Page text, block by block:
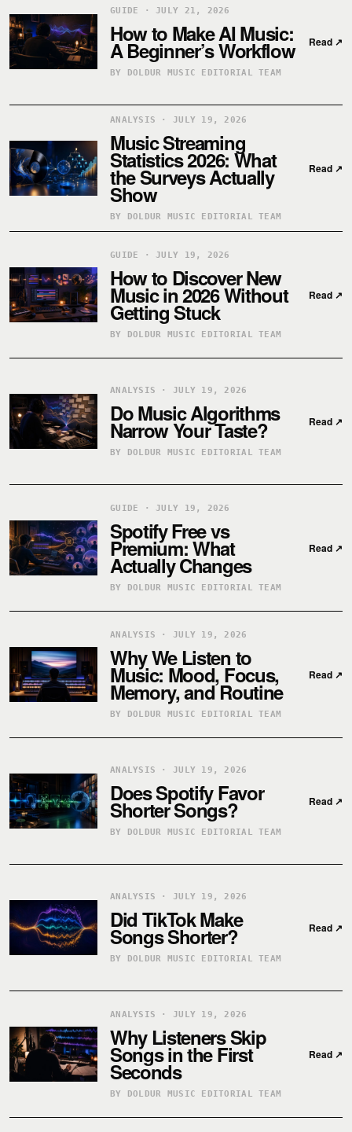
GUIDE · JULY 21, 2026
How to Make AI Music:
A Beginner’s Workflow
BY DOLDUR MUSIC EDITORIAL TEAM
Read ↗
ANALYSIS · JULY 19, 2026
Music Streaming
Statistics 2026: What
the Surveys Actually
Show
BY DOLDUR MUSIC EDITORIAL TEAM
Read ↗
GUIDE · JULY 19, 2026
How to Discover New
Music in 2026 Without
Getting Stuck
BY DOLDUR MUSIC EDITORIAL TEAM
Read ↗
ANALYSIS · JULY 19, 2026
Do Music Algorithms
Narrow Your Taste?
BY DOLDUR MUSIC EDITORIAL TEAM
Read ↗
GUIDE · JULY 19, 2026
Spotify Free vs
Premium: What
Actually Changes
BY DOLDUR MUSIC EDITORIAL TEAM
Read ↗
ANALYSIS · JULY 19, 2026
Why We Listen to
Music: Mood, Focus,
Memory, and Routine
BY DOLDUR MUSIC EDITORIAL TEAM
Read ↗
ANALYSIS · JULY 19, 2026
Does Spotify Favor
Shorter Songs?
BY DOLDUR MUSIC EDITORIAL TEAM
Read ↗
ANALYSIS · JULY 19, 2026
Did TikTok Make
Songs Shorter?
BY DOLDUR MUSIC EDITORIAL TEAM
Read ↗
ANALYSIS · JULY 19, 2026
Why Listeners Skip
Songs in the First
Seconds
BY DOLDUR MUSIC EDITORIAL TEAM
Read ↗